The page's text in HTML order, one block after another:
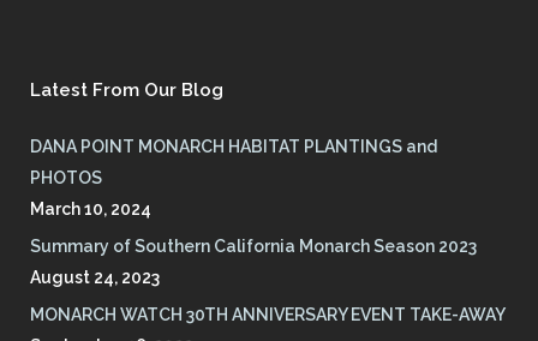
Latest From Our Blog
DANA POINT MONARCH HABITAT PLANTINGS and
PHOTOS
March 10, 2024
Summary of Southern California Monarch Season 2023
August 24, 2023
MONARCH WATCH 30TH ANNIVERSARY EVENT TAKE-AWAY